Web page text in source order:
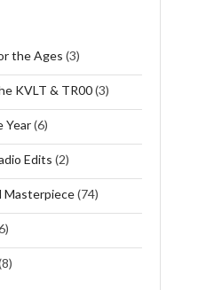
the Ages (3)
KVLT & TR00(3)
Year(6)
Edits (2)
Masterpiece(74)